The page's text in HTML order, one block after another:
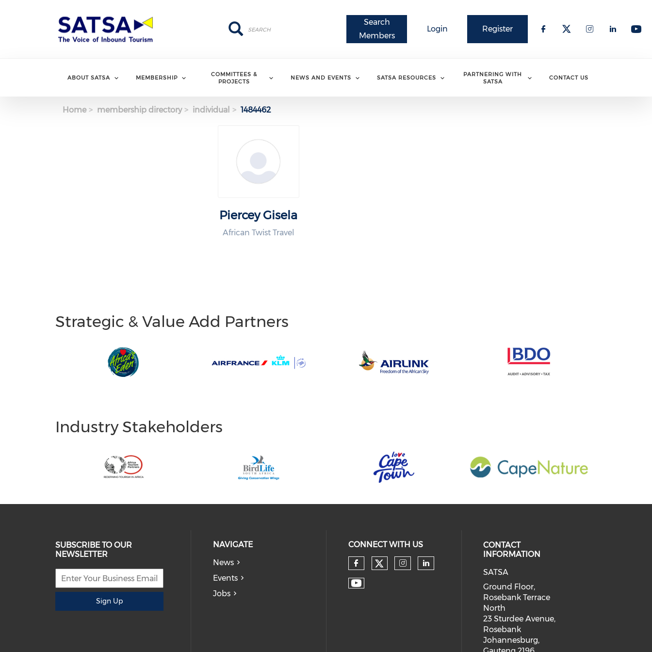
Register
Login
Search
Members
Search
Search
ABOUT SATSA MEMBERSHIP
COMMITTEES &
PROJECTS
NEWS AND EVENTS SATSA RESOURCES
PARTNERING WITH
SATSA
CONTACT US
Home membership directory individual 1484462
Piercey Gisela
African Twist Travel
Strategic & Value Add Partners
Industry Stakeholders
SUBSCRIBE TO OUR
NEWSLETTER
Sign Up
NAVIGATE
News
Events
Jobs
CONNECT WITH US
CONTACT
INFORMATION
SATSA
Ground Floor,
Rosebank Terrace
North
23 Sturdee Avenue,
Rosebank
Johannesburg,